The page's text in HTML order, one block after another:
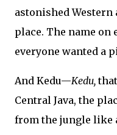
astonished Western
place. The name on
everyone wanted a
And Kedu—Kedu,
Central Java, the
from the jungle like